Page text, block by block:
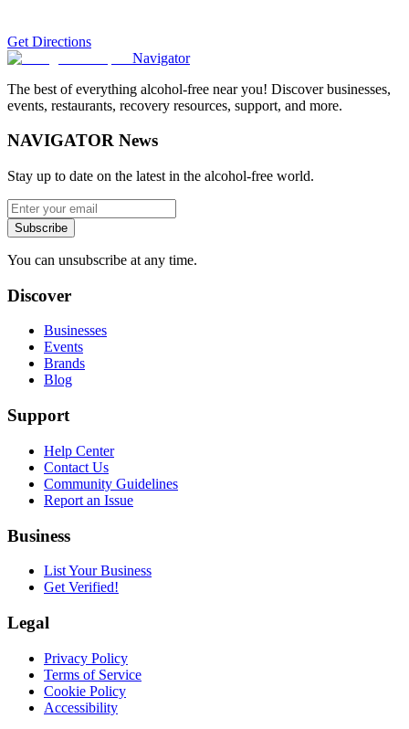
Get Directions
Navigator
The best of everything alcohol-free near you! Discover businesses,
events, restaurants, recovery resources, support, and more.
NAVIGATOR News
Stay up to date on the latest in the alcohol-free world.
Subscribe
You can unsubscribe at any time.
Discover
Businesses
Events
Brands
Blog
Support
Help Center
Contact Us
Community Guidelines
Report an Issue
Business
List Your Business
Get Verified!
Legal
Privacy Policy
Terms of Service
Cookie Policy
Accessibility